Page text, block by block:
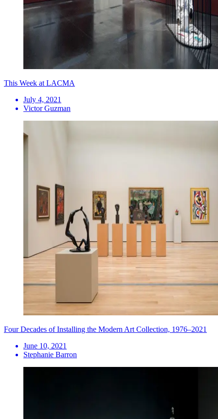
This Week at LACMA
July 4, 2021
Victor Guzman
Four Decades of Installing the Modern Art Collection, 1976–2021
June 10, 2021
Stephanie Barron